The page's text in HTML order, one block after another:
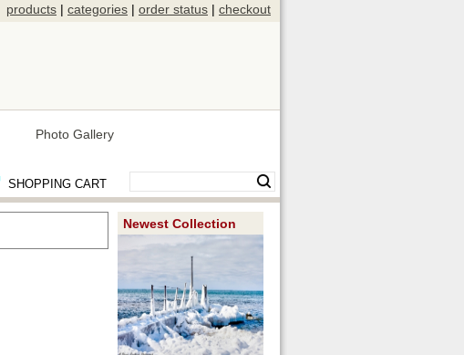
products | categories | order status | checkout
Photo Gallery
SHOPPING CART
Newest Collection